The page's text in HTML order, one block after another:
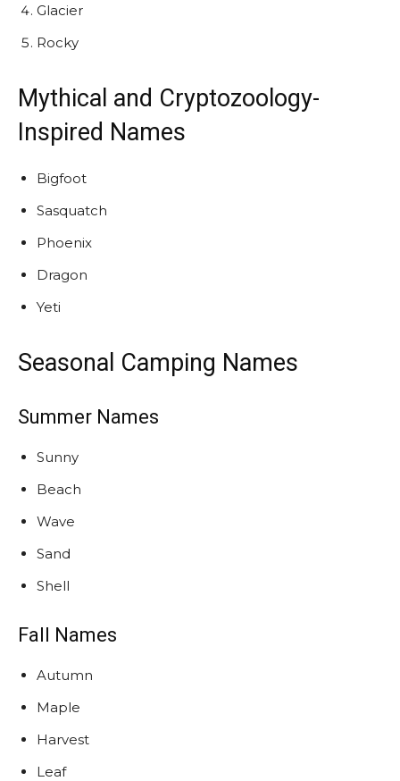
Glacier
Rocky
Mythical and Cryptozoology-
Inspired Names
Bigfoot
Sasquatch
Phoenix
Dragon
Yeti
Seasonal Camping Names
Summer Names
Sunny
Beach
Wave
Sand
Shell
Fall Names
Autumn
Maple
Harvest
Leaf